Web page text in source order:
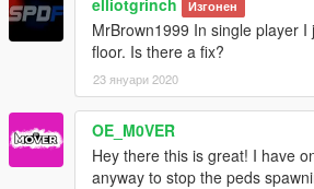
Изгонен
MrBrown1999 In single player
floor. Is there a fix?
23 януари 2020
OE_M0VER
Hey there this is great! I have
anyway to stop the peds